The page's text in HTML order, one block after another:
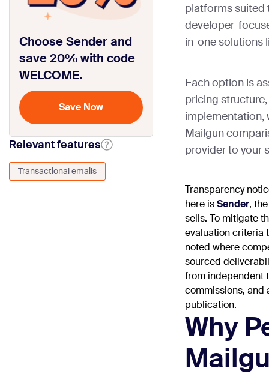
Choose Sender and
save 20% with code
WELCOME.
Relevant features
Transactional emails
platforms suited
developer-
in-one solutions
Each option is
pricing
implementation,
Mailgun
provider to your
Transparency
here isSender,
sells. To mitigate
evaluation criteria
noted where
sourced
from independent
commissions, and
publication.
Why